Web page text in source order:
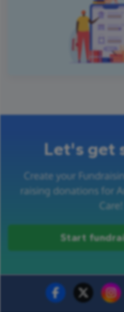
Let's get
Create your
raising donations for
Care!
Start
Fundraise for us